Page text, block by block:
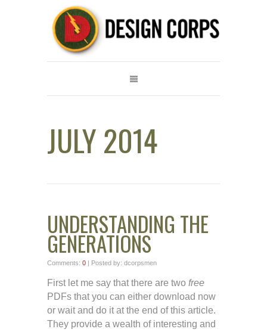
JULY 2014
UNDERSTANDING THE
GENERATIONS
Comments: 0 | Posted by: dcorpsmen
First let me say that there are two free
PDFs that you can either download now
or wait and do it at the end of this article.
They provide a wealth of interesting and